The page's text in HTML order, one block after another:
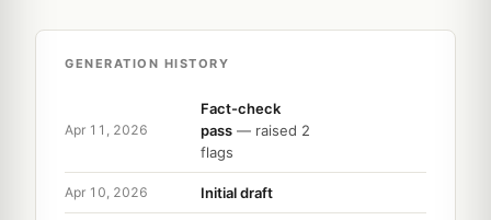
GENERATION HISTORY
Apr 11, 2026
Fact-check
pass — raised 2
flags
Apr 10, 2026 Initial draft